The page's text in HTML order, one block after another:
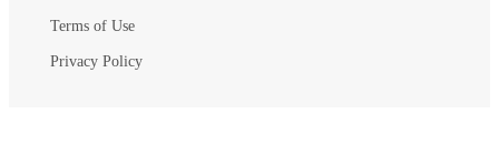
Terms of Use
Privacy Policy